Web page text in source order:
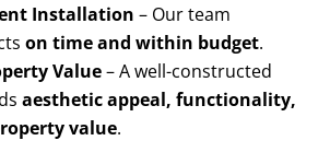
Installation – Our team
on time and within budget.
Value– A well-constructed
aesthetic appeal, functionality,
value.